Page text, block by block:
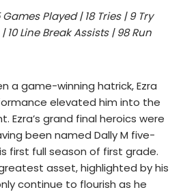
Games Played | 18 Tries | 9 Try
10 Line Break Assists | 98 Run
a game-winning hatrick, Ezra
elevated him into the
Ezra’s grand final heroics were
been named Dally M five-
first full season of first grade.
asset, highlighted by his
continue to flourish as he